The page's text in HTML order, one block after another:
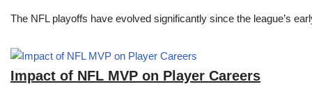
The NFL playoffs have evolved significantly since the league’s
Impact of NFL MVP on Player Careers